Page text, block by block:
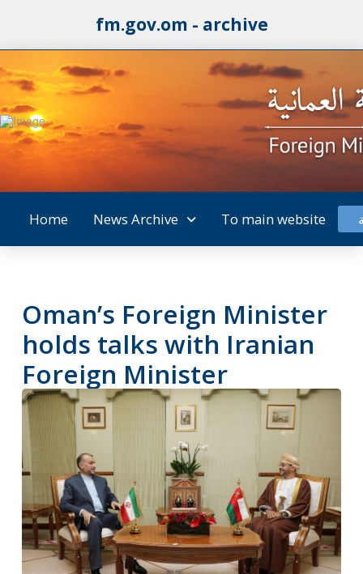
fm.gov.om - archive
Home News Archive To main website
Oman’s Foreign Minister
holds talks with Iranian
Foreign Minister